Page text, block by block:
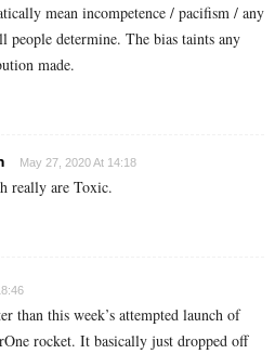
mean incompetence / pacifism / any
people determine. The bias taints any
made.
May 27, 2020 At 14:18
really are Toxic.
than this week’s attempted launch of
rocket. It basically just dropped off